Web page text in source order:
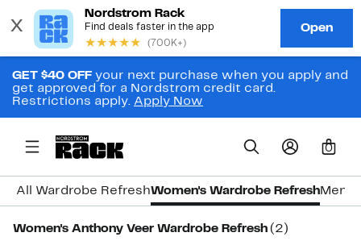
GET $40 OFF your next purchase when you apply and
get approved for a Nordstrom credit card.
Restrictions apply. Apply Now
0
All Wardrobe RefreshWomen's Wardrobe RefreshMen's
Women's Anthony Veer Wardrobe Refresh (2)